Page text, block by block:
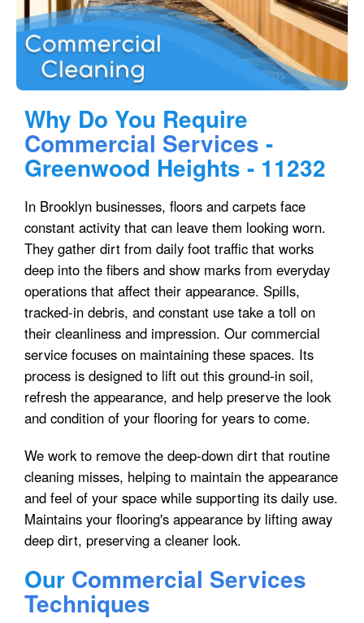
Why Do You Require
Commercial Services -
Greenwood Heights - 11232
In Brooklyn businesses, floors and carpets face
constant activity that can leave them looking worn.
They gather dirt from daily foot traffic that works
deep into the fibers and show marks from everyday
operations that affect their appearance. Spills,
tracked-in debris, and constant use take a toll on
their cleanliness and impression. Our commercial
service focuses on maintaining these spaces. Its
process is designed to lift out this ground-in soil,
refresh the appearance, and help preserve the look
and condition of your flooring for years to come.
We work to remove the deep-down dirt that routine
cleaning misses, helping to maintain the appearance
and feel of your space while supporting its daily use.
Maintains your flooring's appearance by lifting away
deep dirt, preserving a cleaner look.
Our Commercial Services
Techniques